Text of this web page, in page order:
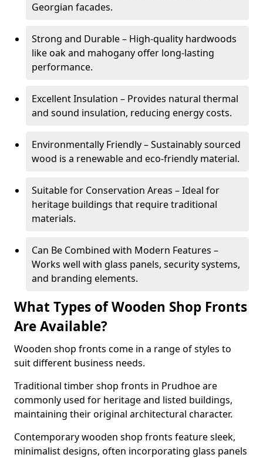
Georgian facades.
Strong and Durable – High-quality hardwoods
like oak and mahogany offer long-lasting
performance.
Excellent Insulation – Provides natural thermal
and sound insulation, reducing energy costs.
Environmentally Friendly – Sustainably sourced
wood is a renewable and eco-friendly material.
Suitable for Conservation Areas – Ideal for
heritage buildings that require traditional
materials.
Can Be Combined with Modern Features –
Works well with glass panels, security systems,
and branding elements.
What Types of Wooden Shop Fronts
Are Available?
Wooden shop fronts come in a range of styles to
suit different business needs.
Traditional timber shop fronts in Prudhoe are
commonly used for heritage and listed buildings,
maintaining their original architectural character.
Contemporary wooden shop fronts feature sleek,
minimalist designs, often incorporating glass panels